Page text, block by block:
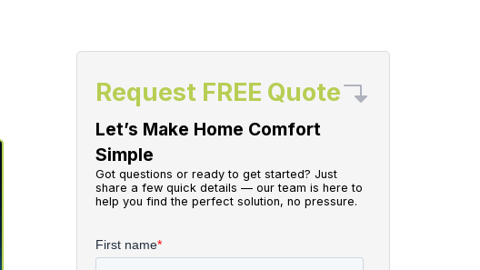
Request FREE Quote
Let’s Make Home Comfort
Simple
Got questions or ready to get started? Just
share a few quick details — our team is here to
help you find the perfect solution, no pressure.